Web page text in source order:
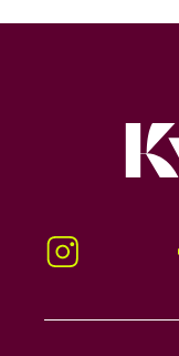
Instagram